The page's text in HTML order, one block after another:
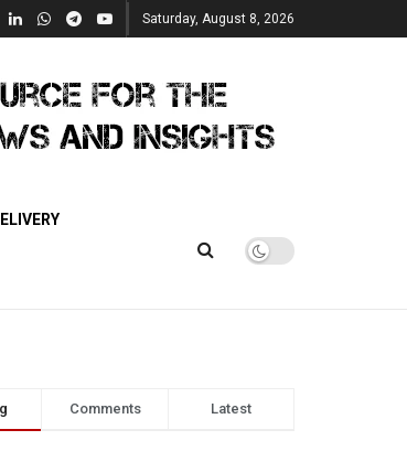
Saturday, August 8, 2026
Comments Latest